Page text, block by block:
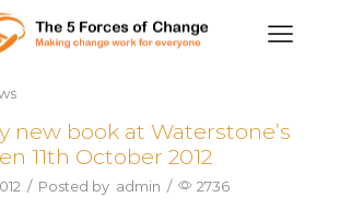
new book at Waterstone’s
11th October 2012
/ Posted by admin / 2736